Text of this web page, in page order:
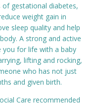
gestational diabetes,
weight gain in
sleep quality and help
A strong and active
you for life with a baby
lifting and rocking,
who has not just
and given birth.
Care recommended